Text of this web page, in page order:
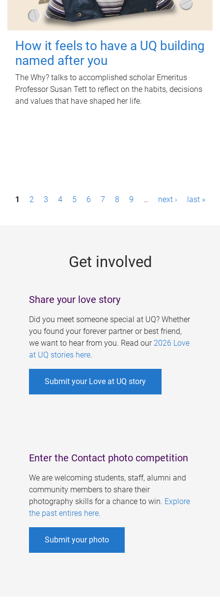
How it feels to have a UQ building
named after you
The Why? talks to accomplished scholar Emeritus
Professor Susan Tett to reflect on the habits, decisions
and values that have shaped her life.
P1 2 3 4 5 6 7 8 9 … next › last »
Get involved
Share your love story
Did you meet someone special at UQ? Whether
you found your forever partner or best friend,
we want to hear from you. Read our 2026 Love
at UQ stories here.
Submit your Love at UQ story
Enter the Contact photo competition
We are welcoming students, staff, alumni and
community members to share their
photography skills for a chance to win. Explore
the past entires here.
Submit your photo